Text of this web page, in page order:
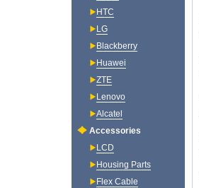
HTC
LG
Blackberry
Huawei
ZTE
Lenovo
Alcatel
Accessories
LCD
Housing Parts
Flex Cable